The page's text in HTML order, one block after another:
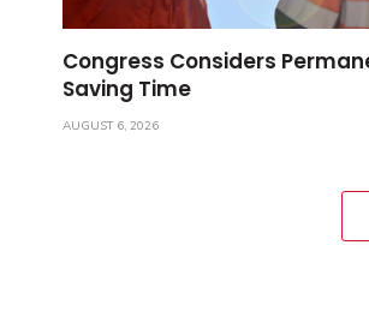
Congress Considers
Saving Time
AUGUST 6, 2026